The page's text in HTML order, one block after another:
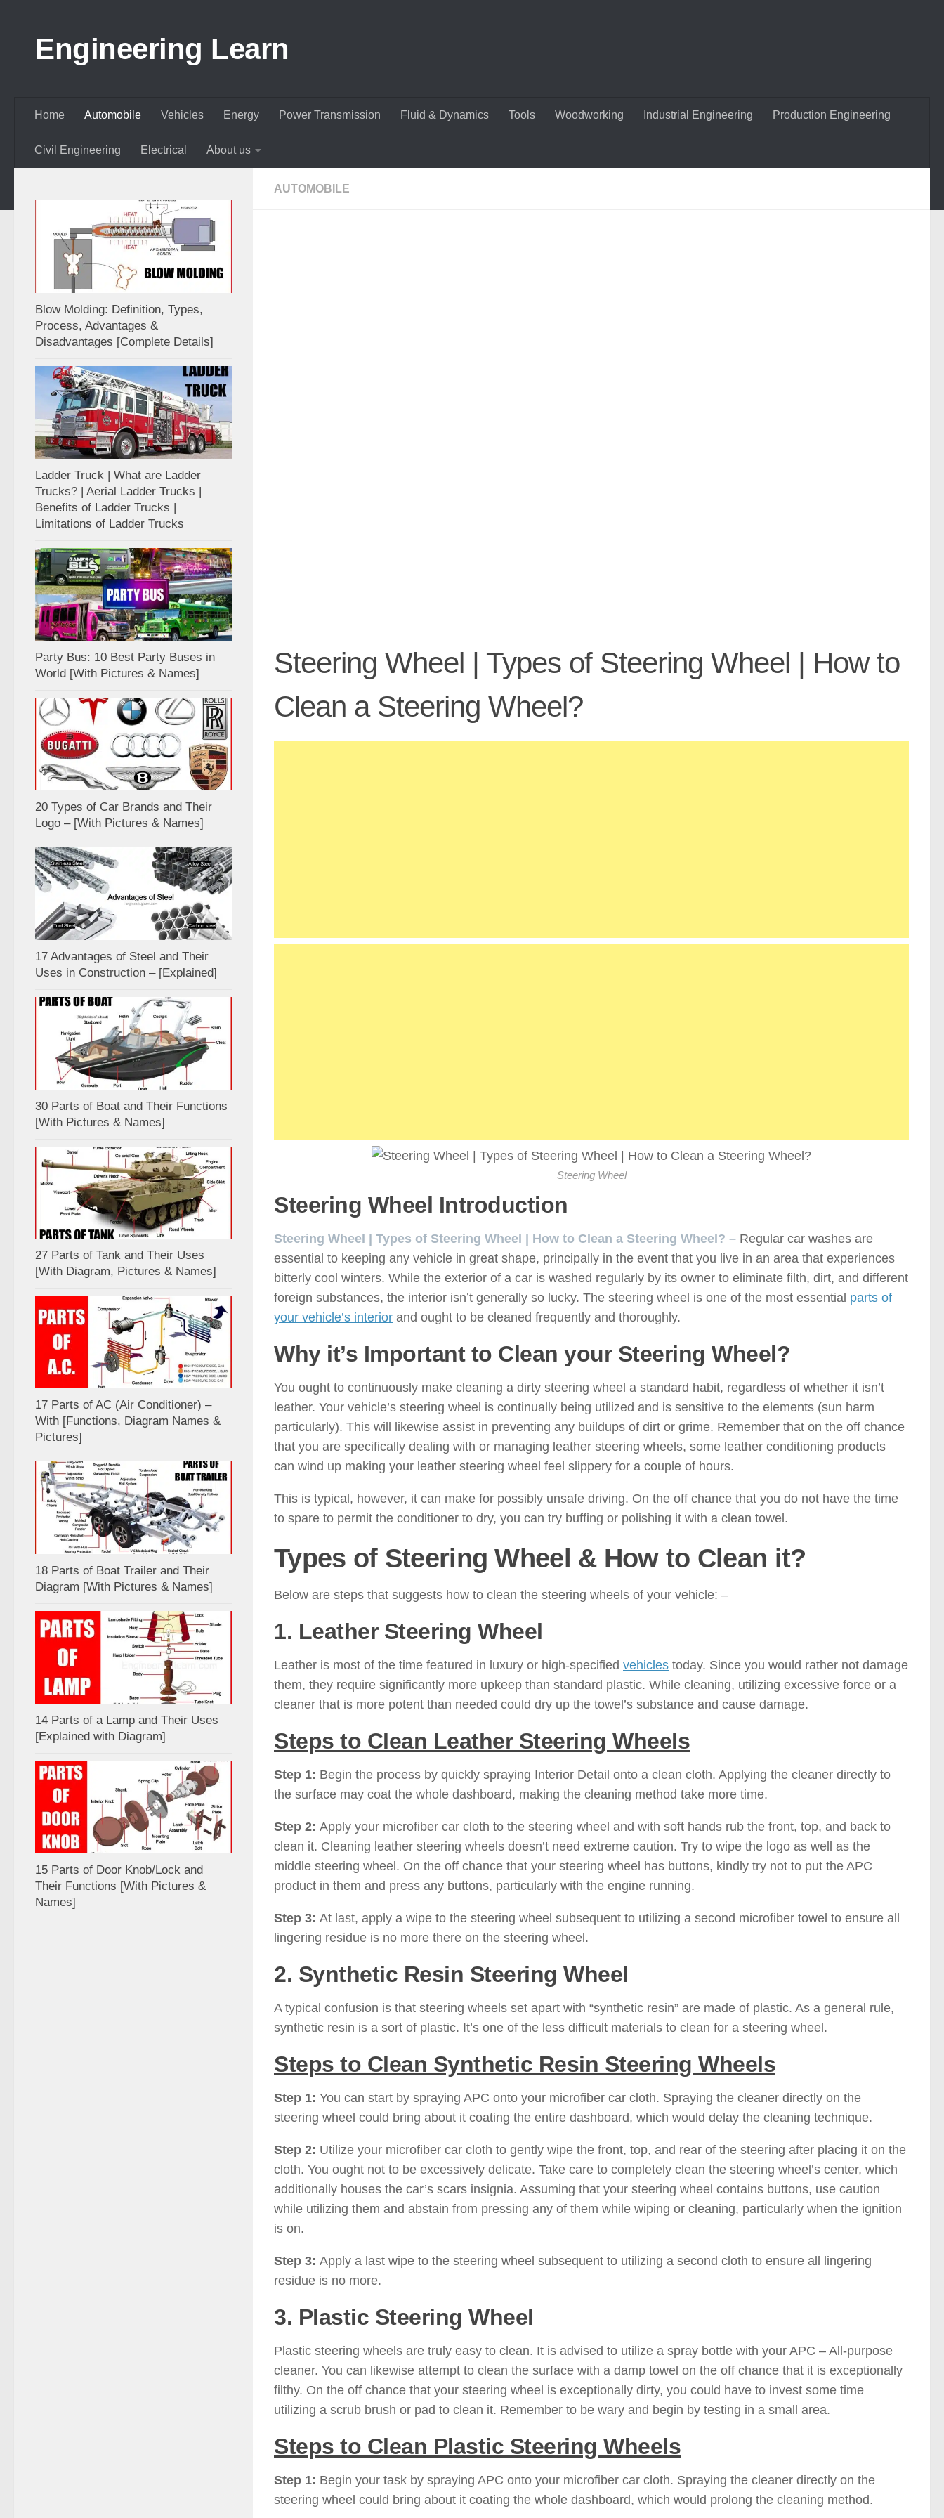
Engineering Learn
Home Automobile Vehicles Energy Power Transmission Fluid & Dynamics Tools Woodworking Industrial Engineering Production Engineering
Civil Engineering Electrical About us
AUTOMOBILE
Steering Wheel | Types of Steering Wheel | How to
Clean a Steering Wheel?
Steering Wheel
Steering Wheel Introduction
Steering Wheel | Types of Steering Wheel | How to Clean a Steering Wheel? – Regular car washes are
essential to keeping any vehicle in great shape, principally in the event that you live in an area that experiences
bitterly cool winters. While the exterior of a car is washed regularly by its owner to eliminate filth, dirt, and different
foreign substances, the interior isn’t generally so lucky. The steering wheel is one of the most essential parts of
your vehicle’s interior and ought to be cleaned frequently and thoroughly.
Why it’s Important to Clean your Steering Wheel?
You ought to continuously make cleaning a dirty steering wheel a standard habit, regardless of whether it isn’t
leather. Your vehicle’s steering wheel is continually being utilized and is sensitive to the elements (sun harm
particularly). This will likewise assist in preventing any buildups of dirt or grime. Remember that on the off chance
that you are specifically dealing with or managing leather steering wheels, some leather conditioning products
can wind up making your leather steering wheel feel slippery for a couple of hours.
This is typical, however, it can make for possibly unsafe driving. On the off chance that you do not have the time
to spare to permit the conditioner to dry, you can try buffing or polishing it with a clean towel.
Types of Steering Wheel & How to Clean it?
Below are steps that suggests how to clean the steering wheels of your vehicle: –
1. Leather Steering Wheel
Leather is most of the time featured in luxury or high-specified vehicles today. Since you would rather not damage
them, they require significantly more upkeep than standard plastic. While cleaning, utilizing excessive force or a
cleaner that is more potent than needed could dry up the towel’s substance and cause damage.
Steps to Clean Leather Steering Wheels
Step 1: Begin the process by quickly spraying Interior Detail onto a clean cloth. Applying the cleaner directly to
the surface may coat the whole dashboard, making the cleaning method take more time.
Step 2: Apply your microfiber car cloth to the steering wheel and with soft hands rub the front, top, and back to
clean it. Cleaning leather steering wheels doesn’t need extreme caution. Try to wipe the logo as well as the
middle steering wheel. On the off chance that your steering wheel has buttons, kindly try not to put the APC
product in them and press any buttons, particularly with the engine running.
Step 3: At last, apply a wipe to the steering wheel subsequent to utilizing a second microfiber towel to ensure all
lingering residue is no more there on the steering wheel.
2. Synthetic Resin Steering Wheel
A typical confusion is that steering wheels set apart with “synthetic resin” are made of plastic. As a general rule,
synthetic resin is a sort of plastic. It’s one of the less difficult materials to clean for a steering wheel.
Steps to Clean Synthetic Resin Steering Wheels
Step 1: You can start by spraying APC onto your microfiber car cloth. Spraying the cleaner directly on the
steering wheel could bring about it coating the entire dashboard, which would delay the cleaning technique.
Step 2: Utilize your microfiber car cloth to gently wipe the front, top, and rear of the steering after placing it on the
cloth. You ought not to be excessively delicate. Take care to completely clean the steering wheel’s center, which
additionally houses the car’s scars insignia. Assuming that your steering wheel contains buttons, use caution
while utilizing them and abstain from pressing any of them while wiping or cleaning, particularly when the ignition
is on.
Step 3: Apply a last wipe to the steering wheel subsequent to utilizing a second cloth to ensure all lingering
residue is no more.
3. Plastic Steering Wheel
Plastic steering wheels are truly easy to clean. It is advised to utilize a spray bottle with your APC – All-purpose
cleaner. You can likewise attempt to clean the surface with a damp towel on the off chance that it is exceptionally
filthy. On the off chance that your steering wheel is exceptionally dirty, you could have to invest some time
utilizing a scrub brush or pad to clean it. Remember to be wary and begin by testing in a small area.
Steps to Clean Plastic Steering Wheels
Step 1: Begin your task by spraying APC onto your microfiber car cloth. Spraying the cleaner directly on the
steering wheel could bring about it coating the whole dashboard, which would prolong the cleaning method.
Blow Molding: Definition, Types,
Process, Advantages &
Disadvantages [Complete Details]
Ladder Truck | What are Ladder
Trucks? | Aerial Ladder Trucks |
Benefits of Ladder Trucks |
Limitations of Ladder Trucks
Party Bus: 10 Best Party Buses in
World [With Pictures & Names]
20 Types of Car Brands and Their
Logo – [With Pictures & Names]
17 Advantages of Steel and Their
Uses in Construction – [Explained]
30 Parts of Boat and Their Functions
[With Pictures & Names]
27 Parts of Tank and Their Uses
[With Diagram, Pictures & Names]
17 Parts of AC (Air Conditioner) –
With [Functions, Diagram Names &
Pictures]
18 Parts of Boat Trailer and Their
Diagram [With Pictures & Names]
14 Parts of a Lamp and Their Uses
[Explained with Diagram]
15 Parts of Door Knob/Lock and
Their Functions [With Pictures &
Names]